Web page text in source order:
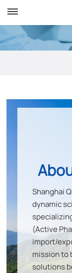
Shanghai
dynamic
(Active
import/
mission to
solutions